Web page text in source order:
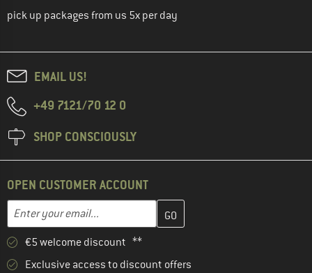
pick up packages from us 5x per day
EMAIL US!
+49 7121/70 12 0
SHOP CONSCIOUSLY
OPEN CUSTOMER ACCOUNT
Email address
Enter your email address here and create your customer
€5 welcome discount **
Exclusive access to discount offers